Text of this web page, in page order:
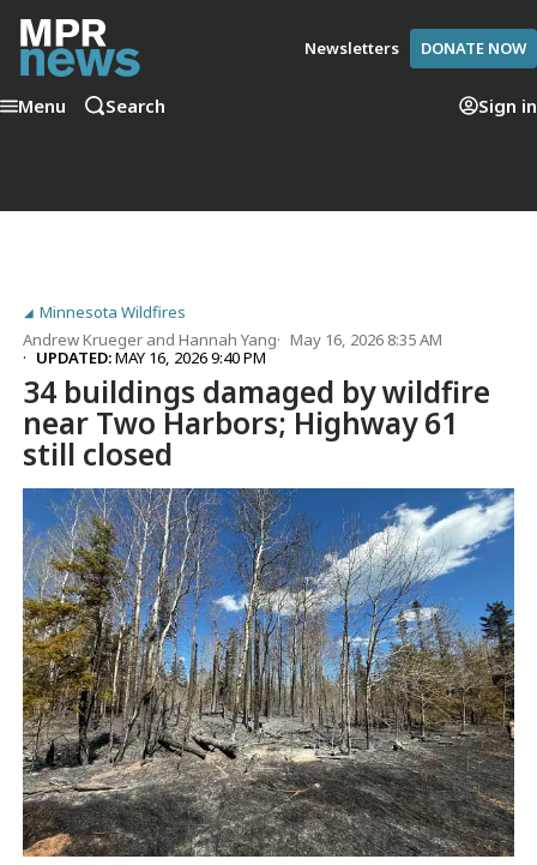
Newsletters DONATE NOW
Menu Search Sign in
Minnesota Wildfires
Andrew Krueger andHannah Yang
May 16, 2026 8:35 AM
UPDATED:MAY 16, 2026 9:40 PM
34 buildings damaged by wildfire
near Two Harbors; Highway 61
still closed